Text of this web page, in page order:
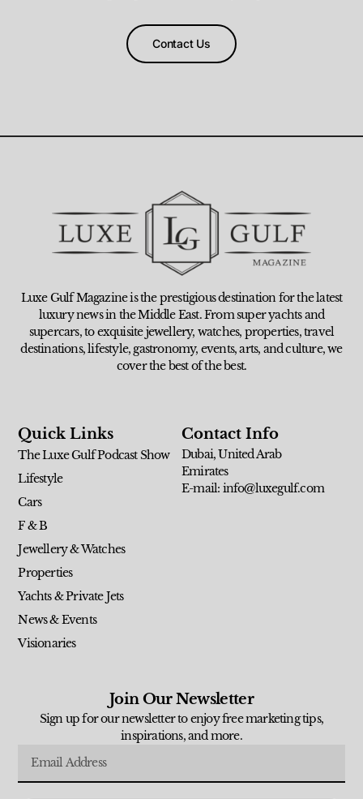
Contact Us
Luxe Gulf Magazine is the prestigious destination for the latest
luxury news in the Middle East. From super yachts and
supercars, to exquisite jewellery, watches, properties, travel
destinations, lifestyle, gastronomy, events, arts, and culture, we
cover the best of the best.
Quick Links
The Luxe Gulf Podcast Show
Lifestyle
Cars
F & B
Jewellery & Watches
Properties
Yachts & Private Jets
News & Events
Visionaries
Contact Info
Dubai, United Arab
Emirates
E-mail: info@luxegulf.com
Join Our Newsletter
Sign up for our newsletter to enjoy free marketing tips,
inspirations, and more.